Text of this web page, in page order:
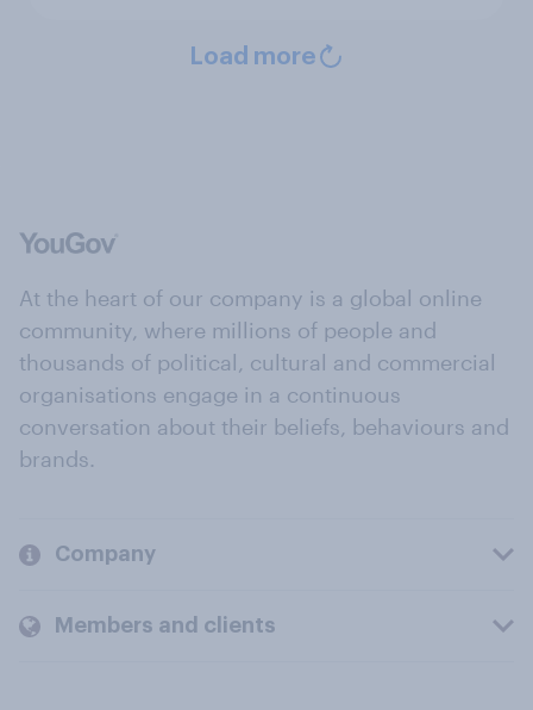
Load more
At the heart of our company is a global online
community, where millions of people and
thousands of political, cultural and commercial
organisations engage in a continuous
conversation about their beliefs, behaviours and
brands.
Company
Members and clients